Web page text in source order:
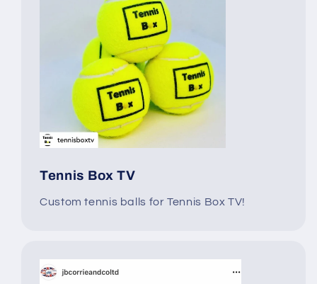
Tennis Box TV
Custom tennis balls for Tennis Box TV!